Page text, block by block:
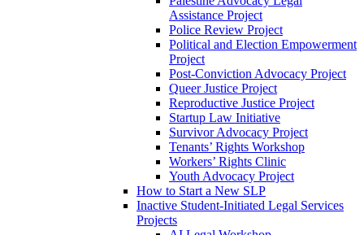
Assistance Project
Police Review Project
Political and Election Empowerment
Project
Post-Conviction Advocacy Project
Queer Justice Project
Reproductive Justice Project
Startup Law Initiative
Survivor Advocacy Project
Tenants’ Rights Workshop
Workers’ Rights Clinic
Youth Advocacy Project
How to Start a New SLP
Inactive Student-Initiated Legal Services
Projects